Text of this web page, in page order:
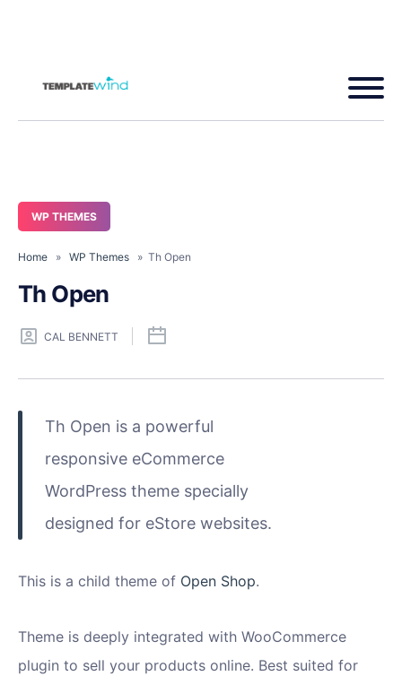
WP THEMES
Home » WP Themes » Th Open
Th Open
CAL BENNETT
Th Open is a powerful
responsive eCommerce
WordPress theme specially
designed for eStore websites.
This is a child theme of Open Shop.
Theme is deeply integrated with WooCommerce
plugin to sell your products online. Best suited for